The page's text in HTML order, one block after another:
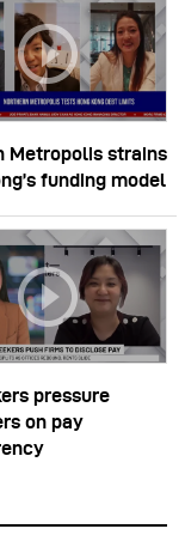
Metropolis strains
funding model
pressure
on pay